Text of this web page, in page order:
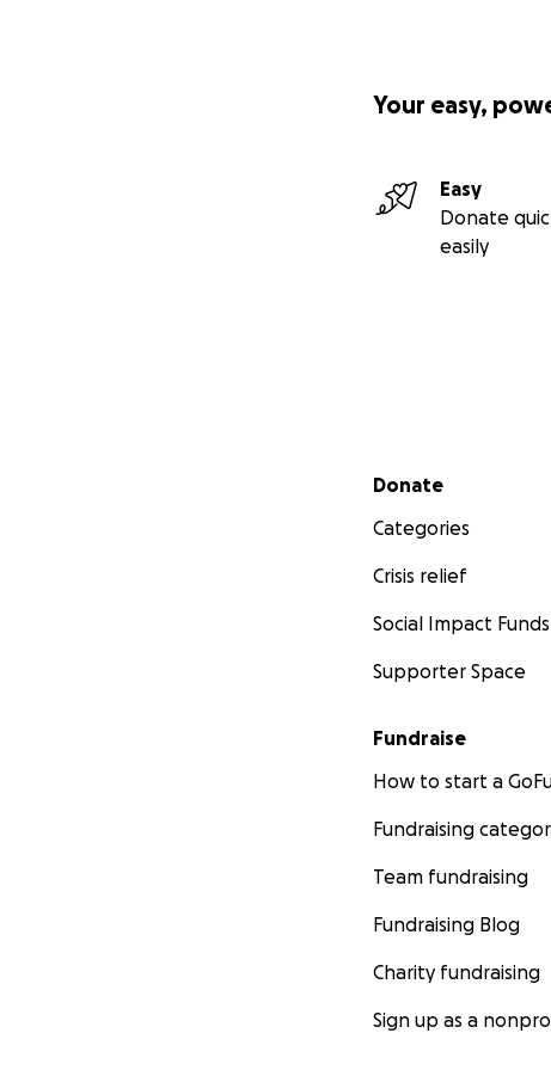
Your easy,
Easy
Donate
easily
Secondary menu
Donate
Categories
Crisis relief
Social Impact Funds
Supporter Space
Fundraise
How to start a
Fundraising
Team fundraising
Fundraising Blog
Charity fundraising
Sign up as a